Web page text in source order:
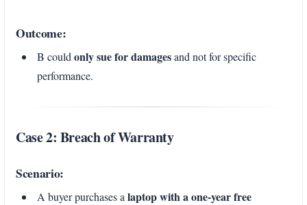
Outcome:
B could only sue for damagesand not for specific
performance.
Case 2: Breach of Warranty
Scenario:
A buyer purchases a laptop with a one-year free